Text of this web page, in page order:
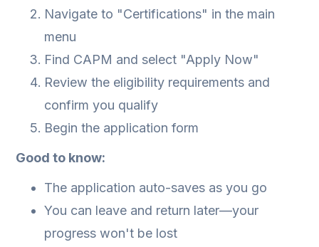
Navigate to "Certifications" in the main
menu
Find CAPM and select "Apply Now"
Review the eligibility requirements and
confirm you qualify
Begin the application form
Good to know:
The application auto-saves as you go
You can leave and return later—your
progress won't be lost